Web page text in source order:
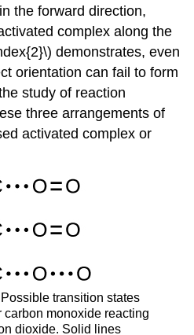
the forward direction,
complex along the
demonstrates, even
orientation can fail to form
study of reaction
three arrangements of
activated complex or
transition states
carbon monoxide reacting
dioxide. Solid lines